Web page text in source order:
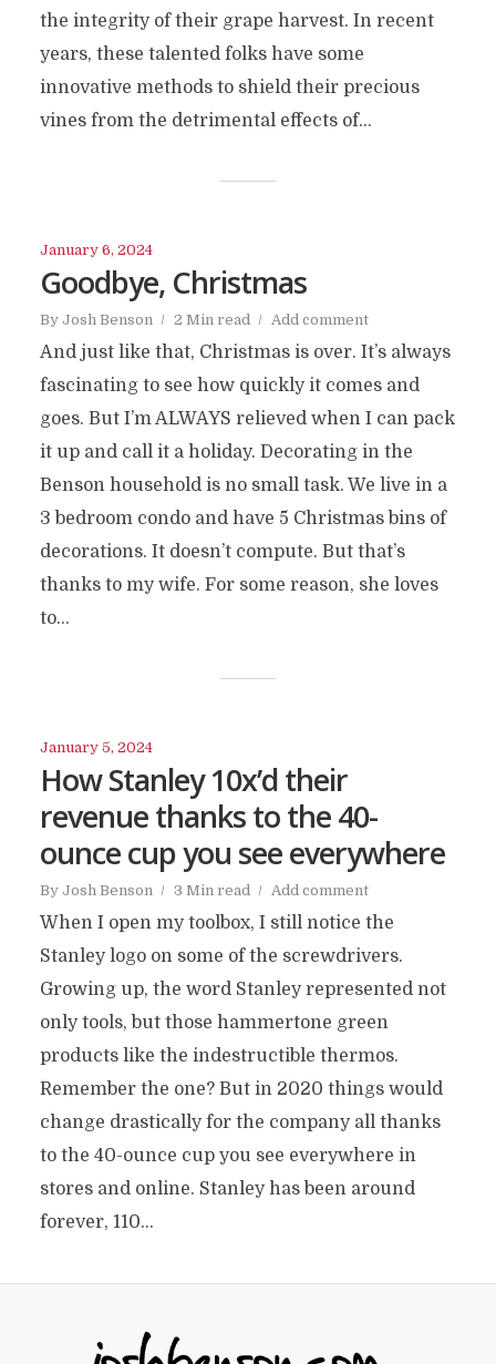
the integrity of their grape harvest. In recent
years, these talented folks have some
innovative methods to shield their precious
vines from the detrimental effects of...
January 6, 2024
Goodbye, Christmas
By Josh Benson 2 Min read Add comment
And just like that, Christmas is over. It’s always
fascinating to see how quickly it comes and
goes. But I’m ALWAYS relieved when I can pack
it up and call it a holiday. Decorating in the
Benson household is no small task. We live in a
3 bedroom condo and have 5 Christmas bins of
decorations. It doesn’t compute. But that’s
thanks to my wife. For some reason, she loves
to...
January 5, 2024
How Stanley 10x’d their
revenue thanks to the 40-
ounce cup you see everywhere
By Josh Benson 3 Min read Add comment
When I open my toolbox, I still notice the
Stanley logo on some of the screwdrivers.
Growing up, the word Stanley represented not
only tools, but those hammertone green
products like the indestructible thermos.
Remember the one? But in 2020 things would
change drastically for the company all thanks
to the 40-ounce cup you see everywhere in
stores and online. Stanley has been around
forever, 110...